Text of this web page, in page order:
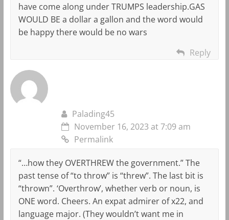
have come along under TRUMPS leadership.GAS
WOULD BE a dollar a gallon and the word would
be happy there would be no wars
Reply
Palading45
November 16, 2023 at 7:09 am
Permalink
“…how they OVERTHREW the government.” The
past tense of “to throw” is “threw”. The last bit is
“thrown”. ‘Overthrow’, whether verb or noun, is
ONE word. Cheers. An expat admirer of x22, and
language major. (They wouldn’t want me in